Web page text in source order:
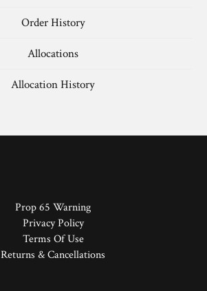
Order History
Allocations
Allocation History
Prop 65 Warning
Privacy Policy
Terms Of Use
Returns & Cancellations